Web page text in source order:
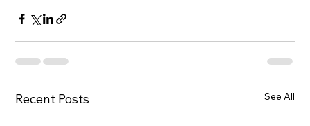
Recent Posts See All